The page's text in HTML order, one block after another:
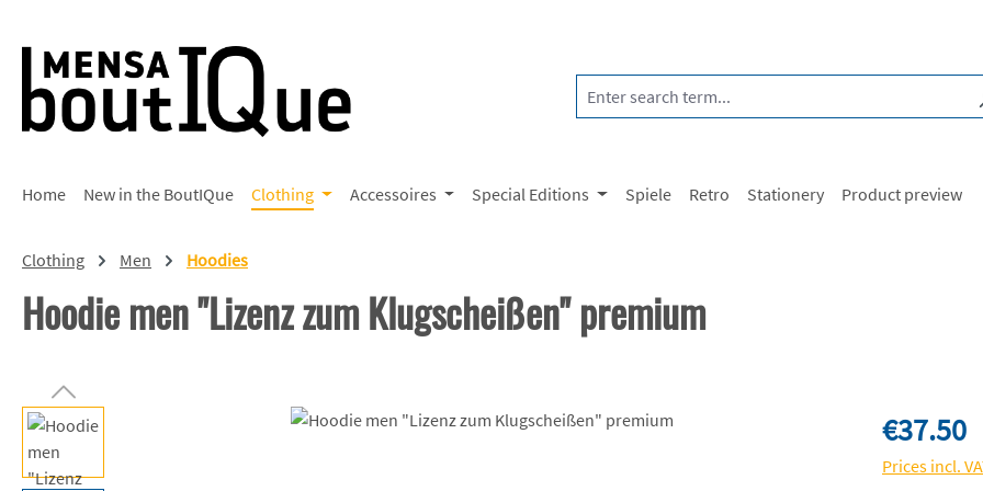
Home New in the BoutIQue Clothing Accessoires Special Editions Spiele Retro Stationery Product preview
Clothing Men Hoodies
Hoodie men "Lizenz zum Klugscheißen" premium
Skip image gallery Regular price:
€37.50
Prices incl.